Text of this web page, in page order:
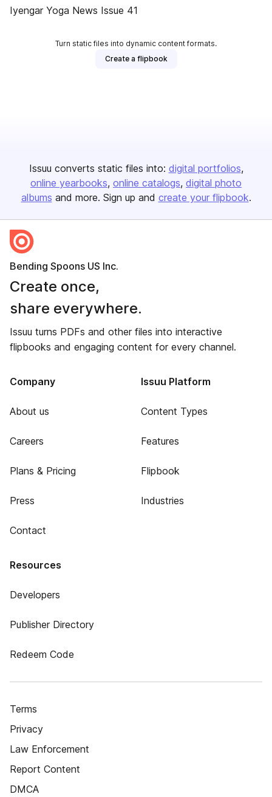
Iyengar Yoga News Issue 41
Turn static files into dynamic content formats.
Create a flipbook
Issuu converts static files into: digital portfolios
online yearbooks online catalogs digital photo
albums and more. Sign up and create your flipbook.
Bending Spoons US Inc.
Create once,
share everywhere.
Issuu turns PDFs and other files into interactive
flipbooks and engaging content for every channel.
Company
About us
Careers
Plans & Pricing
Press
Contact
Issuu Platform
Content Types
Features
Flipbook
Industries
Resources
Developers
Publisher Directory
Redeem Code
Terms
Privacy
Law Enforcement
Report Content
DMCA